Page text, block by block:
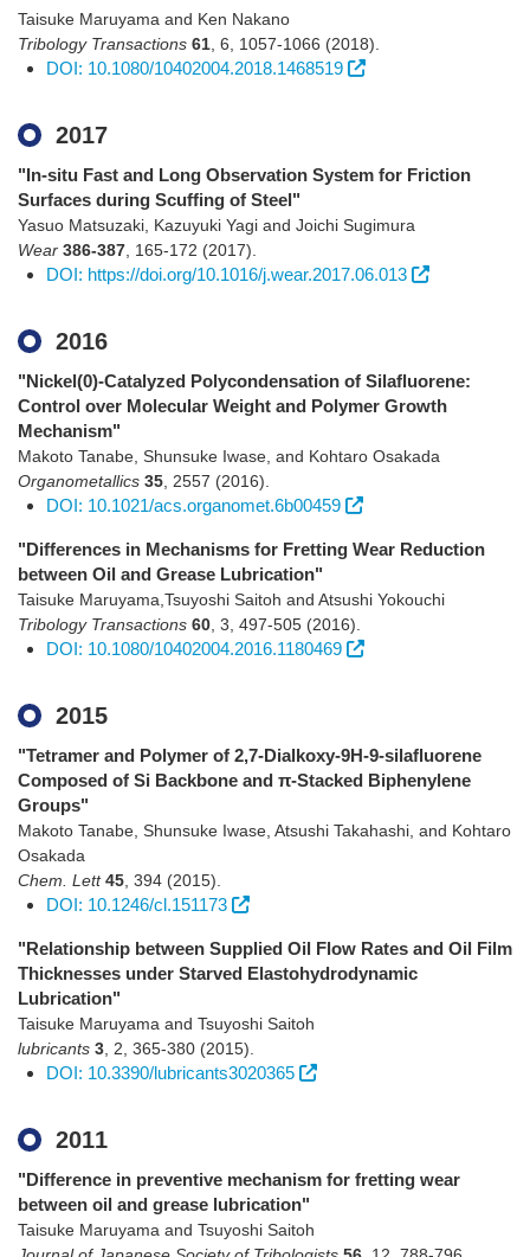
Taisuke Maruyama and Ken Nakano
Tribology Transactions 61 6 1057-1066 (2018)
DOI: 10.1080/10402004.2018.1468519
2017
"In-situ Fast and Long Observation System for Friction
Surfaces during Scuffing of Steel"
Yasuo Matsuzaki, Kazuyuki Yagi and Joichi Sugimura
Wear 386-387 165-172 (2017)
DOI: https://doi.org/10.1016/j.wear.2017.06.013
2016
"Nickel(0)-Catalyzed Polycondensation of Silafluorene:
Control over Molecular Weight and Polymer Growth
Mechanism"
Makoto Tanabe, Shunsuke Iwase, and Kohtaro Osakada
Organometallics 35 2557 (2016)
DOI: 10.1021/acs.organomet.6b00459
"Differences in Mechanisms for Fretting Wear Reduction
between Oil and Grease Lubrication"
Taisuke Maruyama,Tsuyoshi Saitoh and Atsushi Yokouchi
Tribology Transactions 60 3 497-505 (2016)
DOI: 10.1080/10402004.2016.1180469
2015
"Tetramer and Polymer of 2,7-Dialkoxy-9H-9-silafluorene
Composed of Si Backbone and π-Stacked Biphenylene
Groups"
Makoto Tanabe, Shunsuke Iwase, Atsushi Takahashi, and Kohtaro
Osakada
Chem. Lett 45 394 (2015)
DOI: 10.1246/cl.151173
"Relationship between Supplied Oil Flow Rates and Oil Film
Thicknesses under Starved Elastohydrodynamic
Lubrication"
Taisuke Maruyama and Tsuyoshi Saitoh
lubricants 3 2 365-380 (2015)
DOI: 10.3390/lubricants3020365
2011
"Difference in preventive mechanism for fretting wear
between oil and grease lubrication"
Taisuke Maruyama and Tsuyoshi Saitoh